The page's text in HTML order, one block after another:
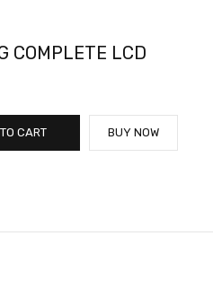
COMPLETE LCD
CART BUY NOW